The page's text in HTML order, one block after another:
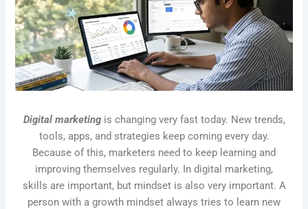
Digital marketingis changing very fast today. New trends,
tools, apps, and strategies keep coming every day.
Because of this, marketers need to keep learning and
improving themselves regularly. In digital marketing,
skills are important, but mindset is also very important. A
person with a growth mindset always tries to learn new